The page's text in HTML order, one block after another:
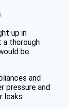
up in
a thorough
be
and
pressure and
leaks.